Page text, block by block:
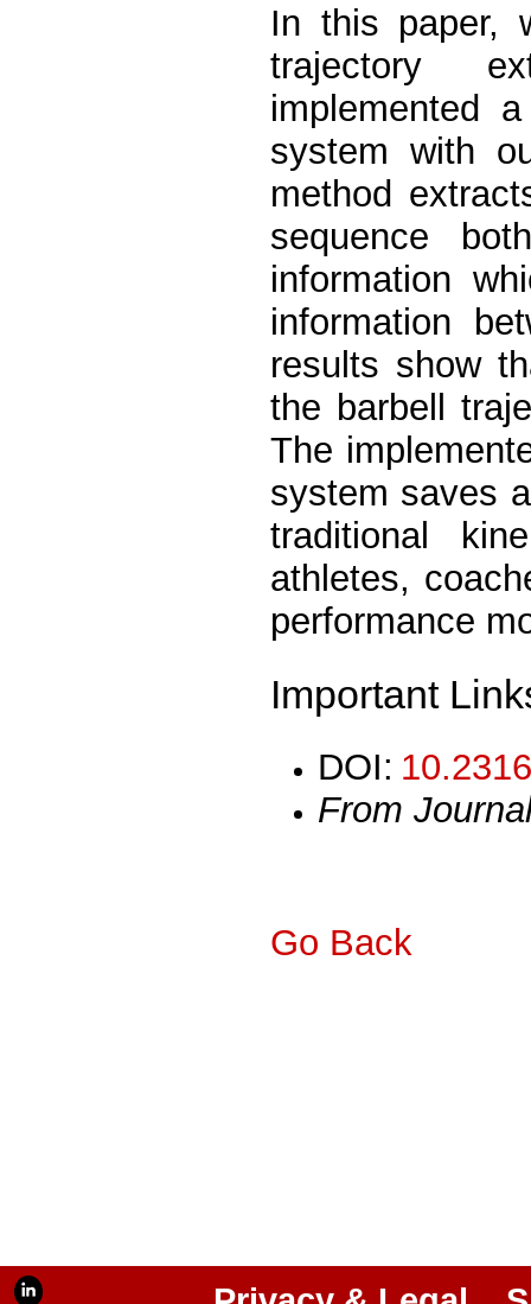
In this paper,
trajectory
implemented
system with
method
sequence
information
information
results show
the barbell
The
system saves
traditional
athletes,
performance
Important
DOI:
From
Go Back